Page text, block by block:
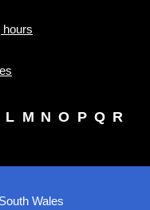
hours
L M N O P Q R
Wales